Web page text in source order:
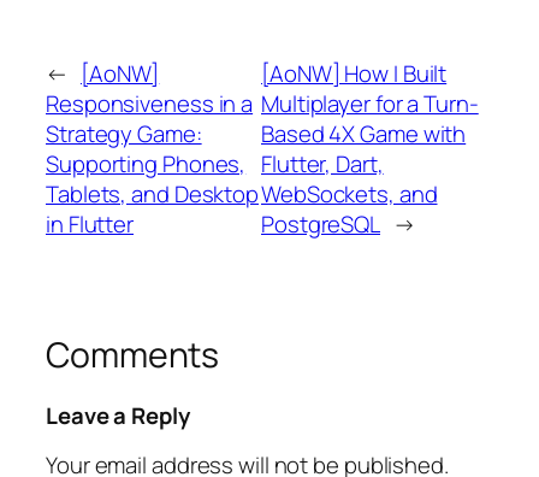
←
[AoNW]
Responsiveness in a
Strategy Game:
Supporting Phones,
Tablets, and Desktop
in Flutter
[AoNW] How I Built
Multiplayer for a Turn-
Based 4X Game with
Flutter, Dart,
WebSockets, and
PostgreSQL →
Comments
Leave a Reply
Your email address will not be published.